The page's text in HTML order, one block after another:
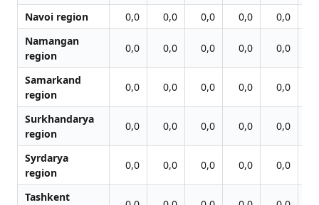
Navoi region 0,0 0,0 0,0 0,0 0,0
Namangan
region
0,0 0,0 0,0 0,0 0,0
Samarkand
region
0,0 0,0 0,0 0,0 0,0
Surkhandarya
region
0,0 0,0 0,0 0,0 0,0
Syrdarya
region
0,0 0,0 0,0 0,0 0,0
Tashkent